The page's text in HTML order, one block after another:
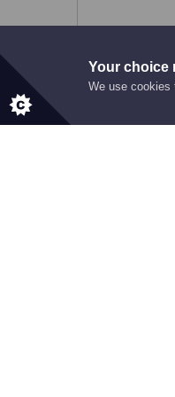
Your choice
We use cookies